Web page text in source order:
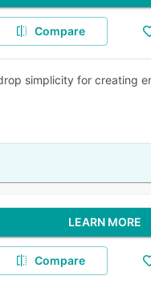
Compare
simplicity for creating
LEARN MORE
Compare